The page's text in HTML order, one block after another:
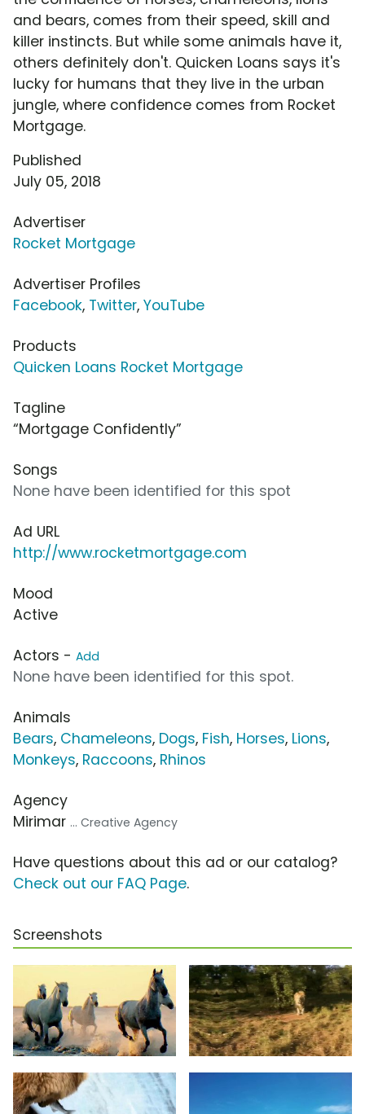
and bears, comes from their speed, skill and
killer instincts. But while some animals have it,
others definitely don't. Quicken Loans says it's
lucky for humans that they live in the urban
jungle, where confidence comes from Rocket
Mortgage.
Published
July 05, 2018
Advertiser
Rocket Mortgage
Advertiser Profiles
Facebook, Twitter, YouTube
Products
Quicken Loans Rocket Mortgage
Tagline
“Mortgage Confidently”
Songs
None have been identified for this spot
Ad URL
http://www.rocketmortgage.com
Mood
Active
Actors - Add
None have been identified for this spot.
Animals
Bears, Chameleons, Dogs, Fish, Horses, Lions,
Monkeys, Raccoons, Rhinos
Agency
Mirimar ... Creative Agency
Have questions about this ad or our catalog?
Check out our FAQ Page.
Screenshots